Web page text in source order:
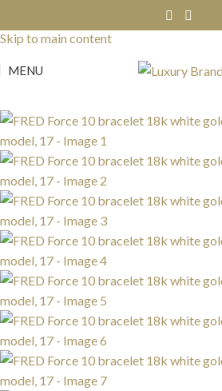
Skip to main content
MENU
OUT